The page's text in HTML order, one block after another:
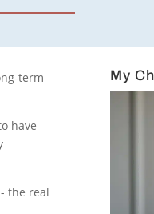
term
have
the real
My